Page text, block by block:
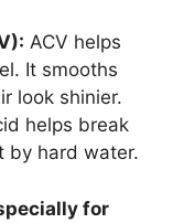
ACV helps
It smooths
look shinier.
helps break
by hard water.
for